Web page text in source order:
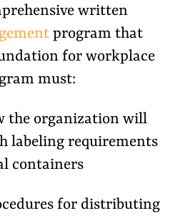
written
program that
for workplace
must:
the organization will
labeling requirements
containers
for distributing